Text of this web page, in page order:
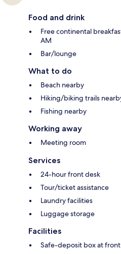
Food and drink
Free continental
AM
Bar/lounge
What to do
Beach nearby
Hiking/biking trails
Fishing nearby
Working away
Meeting room
Services
24-hour front desk
Tour/ticket assistance
Laundry facilities
Luggage storage
Facilities
Safe-deposit box at